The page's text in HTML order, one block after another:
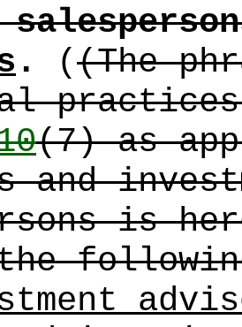
. ((The
(7) as
and
is